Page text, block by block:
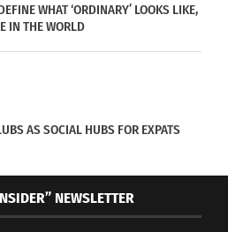
help reimagine and
tribal stories,
differences should
history classrooms do to
fathers. Music classrooms
WHAT ‘ORDINARY’ LOOKS LIKE,
IN THE WORLD
AS SOCIAL HUBS FOR EXPATS
NEWSLETTER